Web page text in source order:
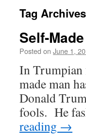
Tag
Self-
Posted on June 1,
In Trumpian
made man
Donald
fools. He
reading →